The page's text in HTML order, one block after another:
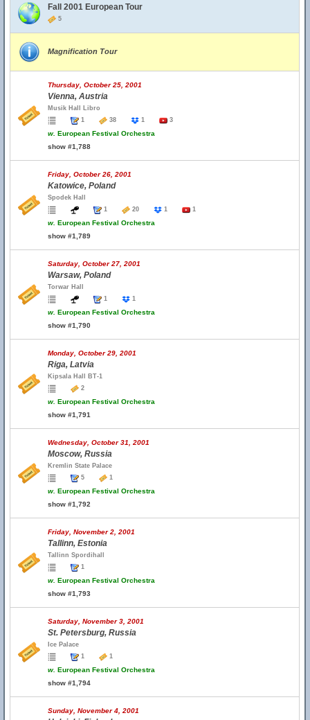
Fall 2001 European Tour
5
Magnification Tour
Thursday, October 25, 2001
Vienna, Austria
Musik Hall Libro
1
38 1 3
w. European Festival Orchestra
show #1,788
Friday, October 26, 2001
Katowice, Poland
Spodek Hall
1
20 1 1
w. European Festival Orchestra
show #1,789
Saturday, October 27, 2001
Warsaw, Poland
Torwar Hall
1
1
w. European Festival Orchestra
show #1,790
Monday, October 29, 2001
Riga, Latvia
Kipsala Hall BT-1
2
w. European Festival Orchestra
show #1,791
Wednesday, October 31, 2001
Moscow, Russia
Kremlin State Palace
5
1
w. European Festival Orchestra
show #1,792
Friday, November 2, 2001
Tallinn, Estonia
Tallinn Spordihall
1
w. European Festival Orchestra
show #1,793
Saturday, November 3, 2001
St. Petersburg, Russia
Ice Palace
1
1
w. European Festival Orchestra
show #1,794
Sunday, November 4, 2001